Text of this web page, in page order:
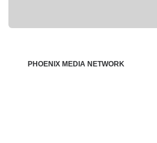
PHOENIX MEDIA NETWORK